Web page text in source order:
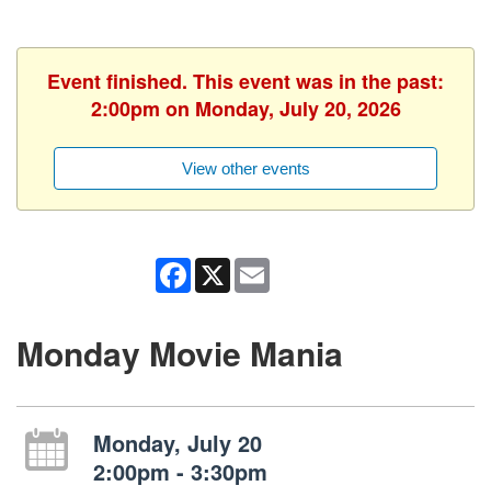
Event finished. This event was in the past:
2:00pm on Monday, July 20, 2026
View other events
Facebook
X
Monday Movie Mania
Monday, July 20
2:00pm - 3:30pm